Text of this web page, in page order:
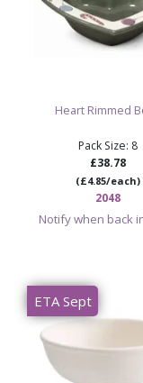
Heart Rimmed
Pack Size: 8
£38.78
(£4.85/each)
2048
Notify when back
ETA Sept